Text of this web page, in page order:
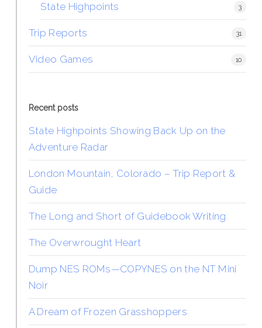
State Highpoints 3
Trip Reports 31
Video Games 10
Recent posts
State Highpoints Showing Back Up on the
Adventure Radar
London Mountain, Colorado – Trip Report &
Guide
The Long and Short of Guidebook Writing
The Overwrought Heart
Dump NES ROMs—COPYNES on the NT Mini
Noir
A Dream of Frozen Grasshoppers